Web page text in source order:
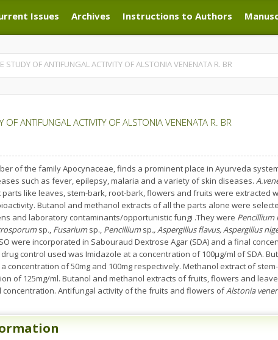
Issues
Issues
Archives
Archives
Instructions to Authors
Instructions to Authors
STUDY OF ANTIFUNGAL ACTIVITY OF ALSTONIA VENENATA R. BR
OF ANTIFUNGAL ACTIVITY OF ALSTONIA VENENATA R. BR
of the family Apocynaceae, finds a prominent place in Ayurveda
such as fever, epilepsy, malaria and a variety of skin diseases.
like leaves, stem-bark, root-bark, flowers and fruits were extracted
Butanol and methanol extracts of all the parts alone were
and laboratory contaminants/opportunistic fungi .They were Pencillium
sp., Fusariumsp., Pencilliumsp., Aspergillus flavus, Aspergillus
were incorporated in Sabouraud Dextrose Agar (SDA) and a final
control used was Imidazole at a concentration of 100µg/ml of SDA.
concentration of 50mg and 100mg respectively. Methanol extract of
of 125mg/ml. Butanol and methanol extracts of fruits, flowers and
concentration. Antifungal activity of the fruits and flowers ofAlstonia